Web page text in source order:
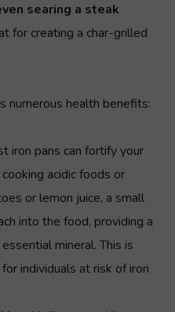
searing a steak
for creating a char-grilled
numerous health benefits:
iron pans can fortify your
acidic foods or
or lemon juice, a small
into the food, providing a
mineral. This is
individuals at risk of iron